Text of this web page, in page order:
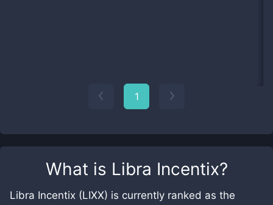
What is Libra Incentix?
Libra Incentix (LIXX) is currently ranked as the
1